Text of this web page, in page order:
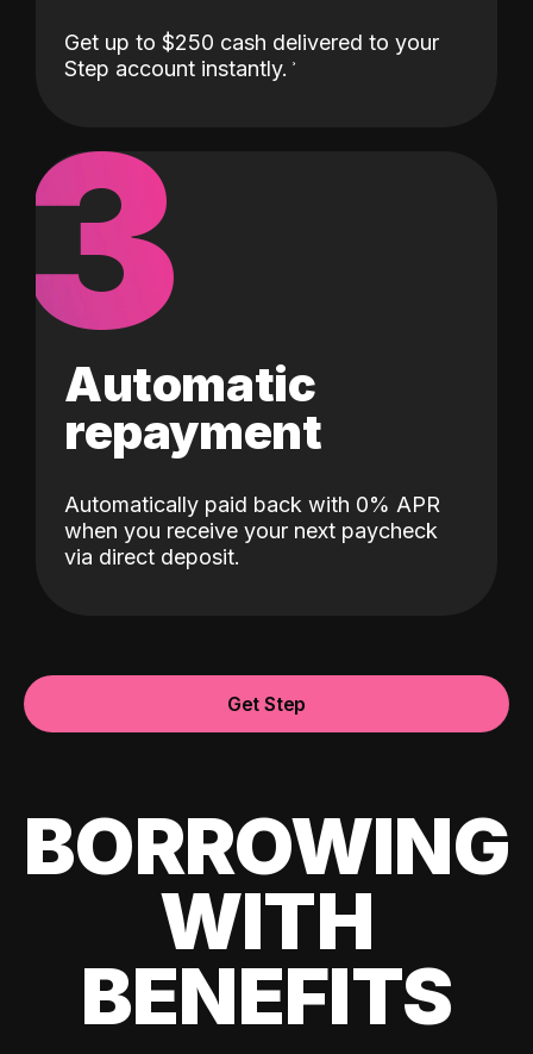
Get up to $250 cash delivered to your
Step account instantly.
3
Automatic
repayment
Automatically paid back with 0% APR
when you receive your next paycheck
via direct deposit.
Get Step
BORROWING
WITH
BENEFITS